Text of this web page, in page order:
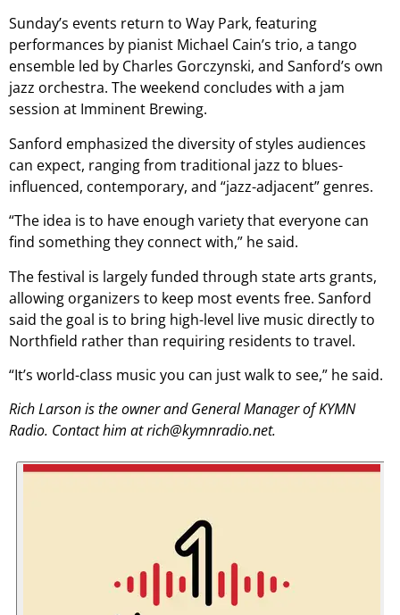
Sunday’s events return to Way Park, featuring
performances by pianist Michael Cain’s trio, a tango
ensemble led by Charles Gorczynski, and Sanford’s own
jazz orchestra. The weekend concludes with a jam
session at Imminent Brewing.
Sanford emphasized the diversity of styles audiences
can expect, ranging from traditional jazz to blues-
influenced, contemporary, and “jazz-adjacent” genres.
“The idea is to have enough variety that everyone can
find something they connect with,” he said.
The festival is largely funded through state arts grants,
allowing organizers to keep most events free. Sanford
said the goal is to bring high-level live music directly to
Northfield rather than requiring residents to travel.
“It’s world-class music you can just walk to see,” he said.
Rich Larson is the owner and General Manager of KYMN
Radio. Contact him at rich@kymnradio.net.